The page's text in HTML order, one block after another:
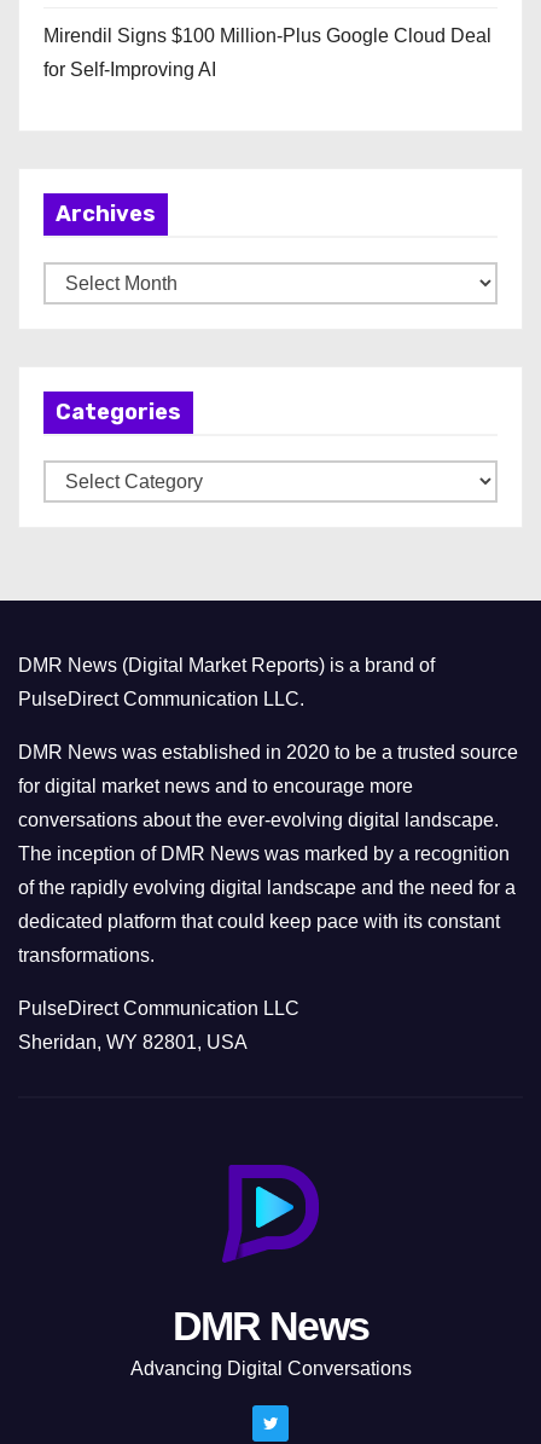
Mirendil Signs $100 Million-Plus Google Cloud Deal
for Self-Improving AI
Archives
r
Categories
a
r
i
e
s
DMR News (Digital Market Reports) is a brand of
PulseDirect Communication LLC.
DMR News was established in 2020 to be a trusted source
for digital market news and to encourage more
conversations about the ever-evolving digital landscape.
The inception of DMR News was marked by a recognition
of the rapidly evolving digital landscape and the need for a
dedicated platform that could keep pace with its constant
transformations.
PulseDirect Communication LLC
Sheridan, WY 82801, USA
DMR News
Advancing Digital Conversations